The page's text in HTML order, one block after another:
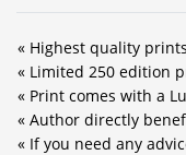
« Highest quality
« Limited 250 edition
« Print comes with a
« Author directly
« If you need any